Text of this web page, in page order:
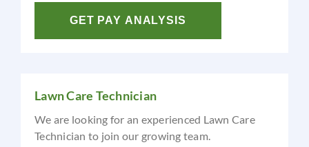
GET PAY ANALYSIS
Lawn Care Technician
We are looking for an experienced Lawn Care
Technician to join our growing team.